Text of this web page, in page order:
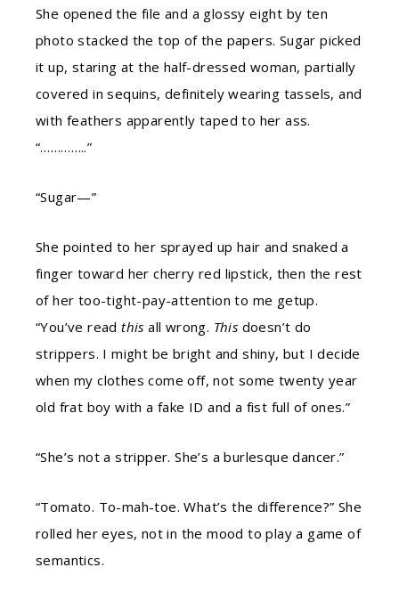
She opened the file and a glossy eight by ten
photo stacked the top of the papers. Sugar picked
it up, staring at the half-dressed woman, partially
covered in sequins, definitely wearing tassels, and
with feathers apparently taped to her ass.
“…………..”
“Sugar—”
She pointed to her sprayed up hair and snaked a
finger toward her cherry red lipstick, then the rest
of her too-tight-pay-attention to me getup.
“You’ve readthis all wrong. This doesn’t do
strippers. I might be bright and shiny, but I decide
when my clothes come off, not some twenty year
old frat boy with a fake ID and a fist full of ones.”
“She’s not a stripper. She’s a burlesque dancer.”
“Tomato. To-mah-toe. What’s the difference?” She
rolled her eyes, not in the mood to play a game of
semantics.